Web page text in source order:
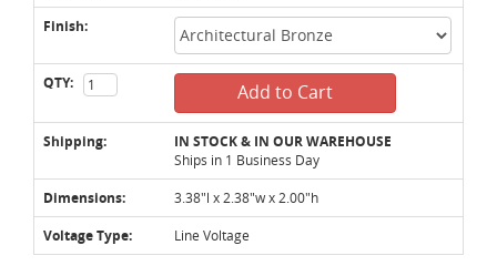
Finish:
QTY: Add to Cart
Shipping: IN STOCK & IN OUR WAREHOUSE
Ships in 1 Business Day
Dimensions: 3.38"l x 2.38"w x 2.00"h
Voltage Type: Line Voltage